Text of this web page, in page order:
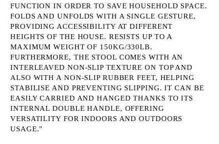
FUNCTION IN ORDER TO SAVE HOUSEHOLD SPACE.
FOLDS AND UNFOLDS WITH A SINGLE GESTURE,
PROVIDING ACCESSIBILITY AT DIFFERENT
HEIGHTS OF THE HOUSE. RESISTS UP TO A
MAXIMUM WEIGHT OF 150KG/330LB.
FURTHERMORE, THE STOOL COMES WITH AN
INTERLEAVED NON-SLIP TEXTURE ON TOP AND
ALSO WITH A NON-SLIP RUBBER FEET, HELPING
STABILISE AND PREVENTING SLIPPING. IT CAN BE
EASILY CARRIED AND HANGED THANKS TO ITS
INTERNAL DOUBLE HANDLE, OFFERING
VERSATILITY FOR INDOORS AND OUTDOORS
USAGE."